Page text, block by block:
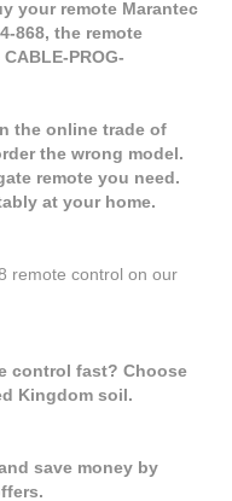
your remote Marantec
868, the remote
PROG-
the online trade of
the wrong model.
remote you need.
at your home.
remote control on our
control fast? Choose
Kingdom soil.
save money by